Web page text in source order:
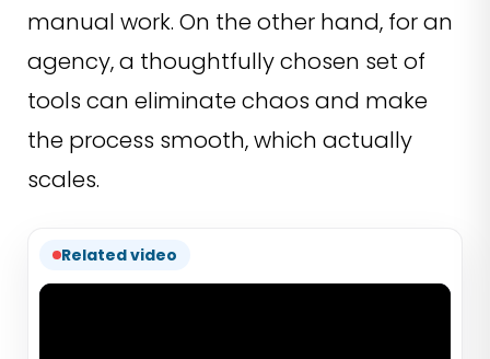
manual work. On the other hand, for an
agency, a thoughtfully chosen set of
tools can eliminate chaos and make
the process smooth, which actually
scales.
Related video